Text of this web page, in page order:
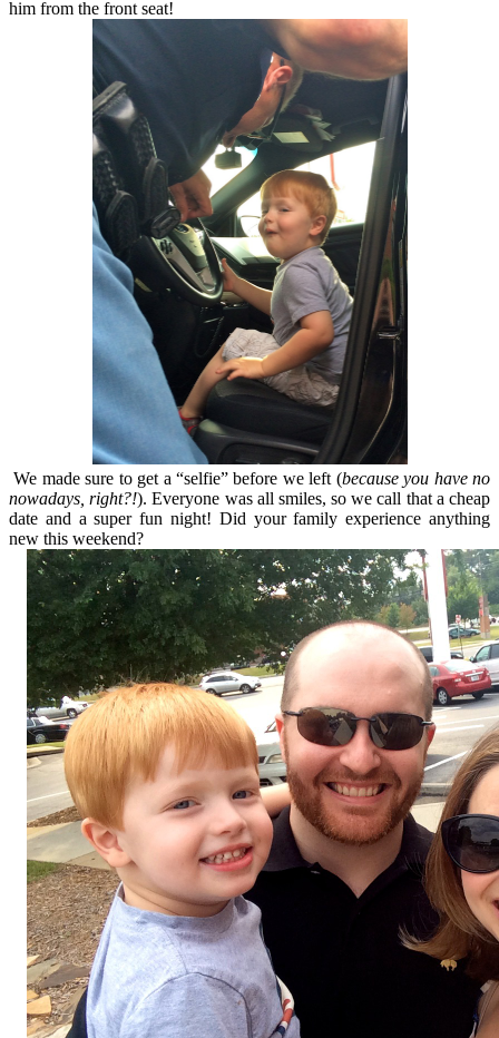
him from the front seat!
We made sure to get a “selfie” before we left (because you have no
nowadays, right?!). Everyone was all smiles, so we call that a cheap
date and a super fun night! Did your family experience anything
new this weekend?